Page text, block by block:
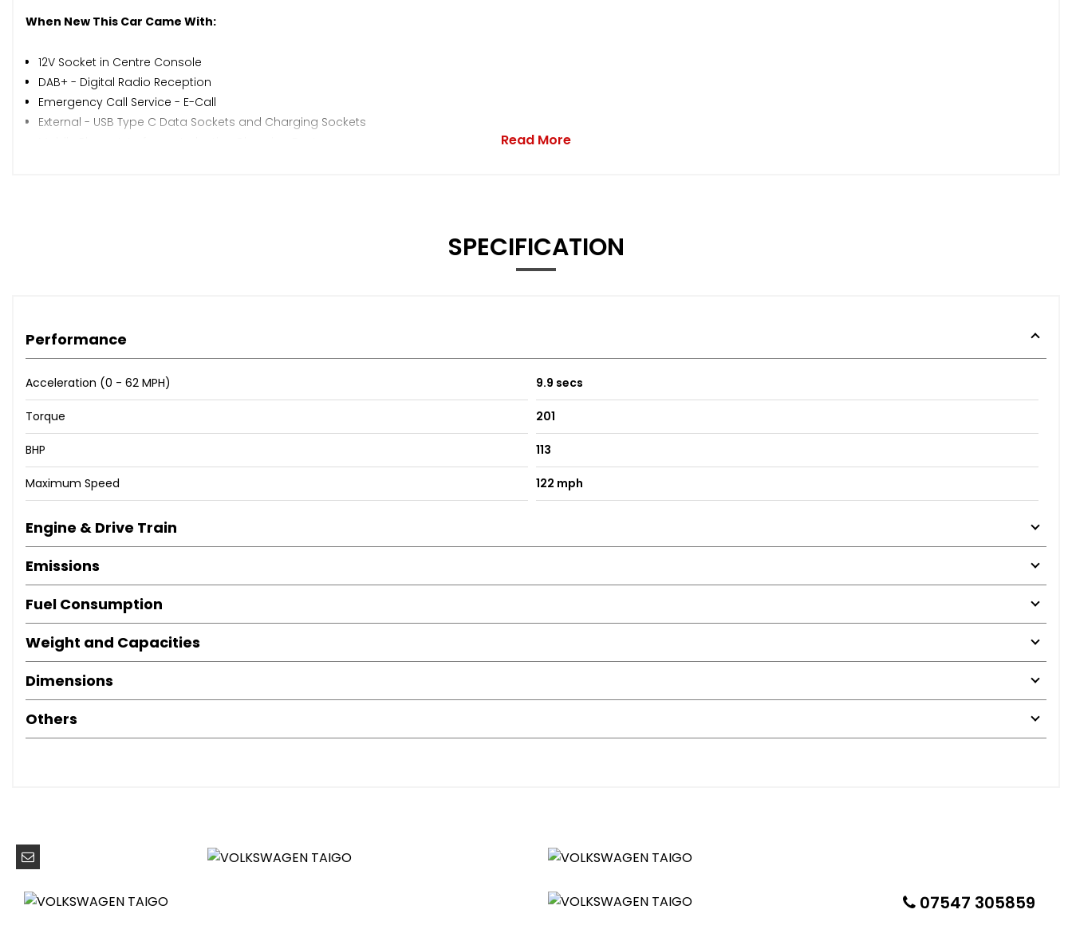
When New This Car Came With:
12V Socket in Centre Console
DAB+ - Digital Radio Reception
Emergency Call Service - E-Call
External - USB Type C Data Sockets and Charging Sockets
Anti-Theft Wheel Bolts
Body Coloured Bumpers
Body-Coloured Exterior Mirror Housings and Door Handles
Breakdown Kit
Chrome Pack
Electric Windows
Heat Insulating Glass Windscreen
Rear Fog Light on One Side and Reversing Lights on Both Sides
Roof Rails - Black
Front Fog Lights with Cornering Lights
Headlight Range Control
LED Headlights
Red LED Rear Combination Lights
Ambient Lighting with Logo Projection
Armrest - Front Centre
Decorative Inserts in Dashboard and Front Door Trim Panels - Lava Stone Black
Digital Cockpit - Basic - 8in Display
Door and Side Trim Panel
Driver and Front Passenger Seat Height Adjustment
Luggage Compartment Light
Read More
SPECIFICATION
Performance
Acceleration (0 - 62 MPH) 9.9 secs
Torque 201
BHP 113
Maximum Speed 122 mph
Engine & Drive Train
Emissions
Fuel Consumption
Weight and Capacities
Dimensions
Others
07547 305859